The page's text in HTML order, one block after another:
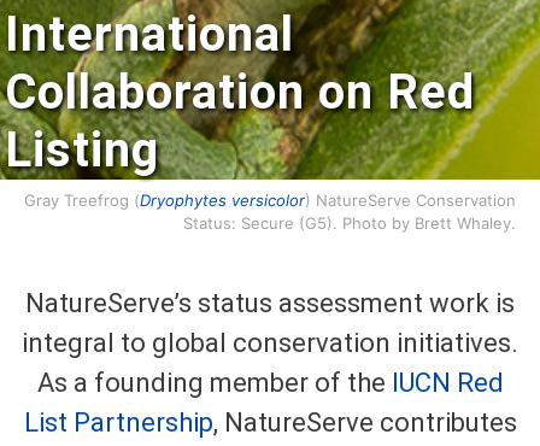
International
Collaboration on Red
Listing
Gray Treefrog (Dryophytes versicolor) NatureServe Conservation
Status: Secure (G5). Photo by Brett Whaley.
NatureServe’s status assessment work is
integral to global conservation initiatives.
As a founding member of the IUCN Red
List Partnership, NatureServe contributes